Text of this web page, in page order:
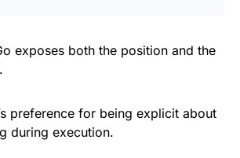
exposes both the position and the
preference for being explicit about
during execution.